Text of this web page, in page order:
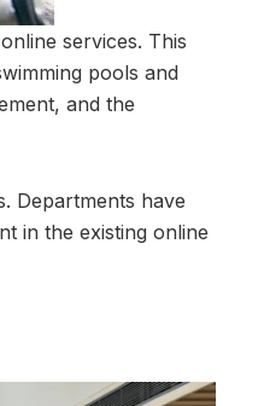
services. This
pools and
and the
Departments have
in the existing online